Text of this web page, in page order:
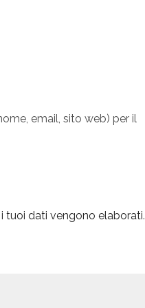
email, sito web) per il
tuoi dati vengono elaborati.